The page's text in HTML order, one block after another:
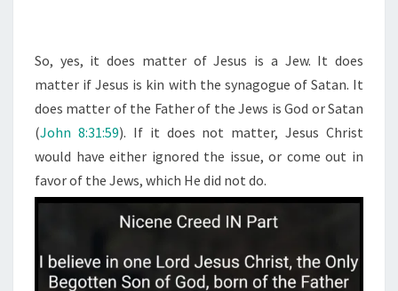
So, yes, it does matter of Jesus is a Jew. It does
matter if Jesus is kin with the synagogue of Satan. It
does matter of the Father of the Jews is God or Satan
(John 8:31:59). If it does not matter, Jesus Christ
would have either ignored the issue, or come out in
favor of the Jews, which He did not do.